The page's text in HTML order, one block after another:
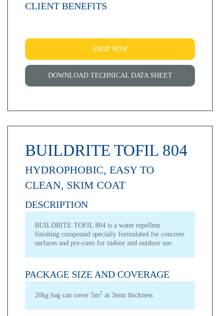
CLIENT BENEFITS
SHOP NOW
DOWNLOAD TECHNICAL DATA SHEET
BUILDRITE TOFIL 804
HYDROPHOBIC, EASY TO
CLEAN, SKIM COAT
DESCRIPTION
BUILDRITE TOFIL 804 is a water repellent
finishing compound specially formulated for concrete
surfaces and pre-casts for indoor and outdoor use.
PACKAGE SIZE AND COVERAGE
20kg bag can cover 5m2 at 3mm thickness